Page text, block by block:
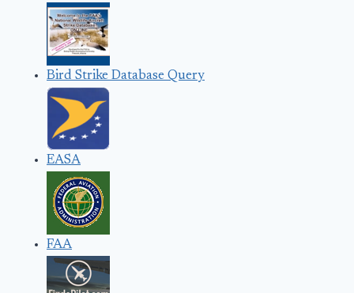
Bird Strike Database Query
EASA
FAA